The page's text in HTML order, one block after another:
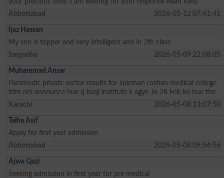
Abbottabad
2026-05-12 07:41:41
Ijaz Hassan
My son is topper and very intelligent and in 7th class
Sargodha
2026-05-09 22:08:05
Muhammad Ansar
Paramedic private sector results for suleman roshan medical college
tdm nhi announce hue q baqi institute k agye Jo 28 Feb ko hue the
Karachi
2026-05-08 13:07:50
Talha Asif
Apply for first year admission
Abbottabad
2026-05-08 09:54:56
Ajwa Qazi
Seeking admission in first year for pre medical